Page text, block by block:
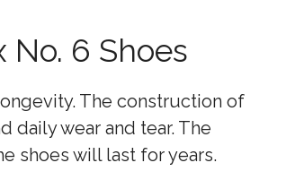
6 Shoes
The construction of
daily wear and tear. The
shoes will last for years.